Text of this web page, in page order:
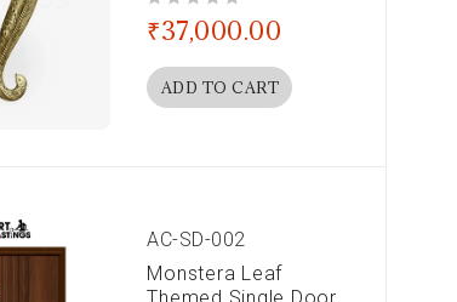
₹37,000.00
ADD TO CART
AC-SD-002
Monstera Leaf
Themed Single Door